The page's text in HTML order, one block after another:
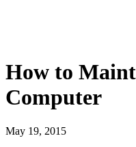
How to
Computer
May 19, 2015